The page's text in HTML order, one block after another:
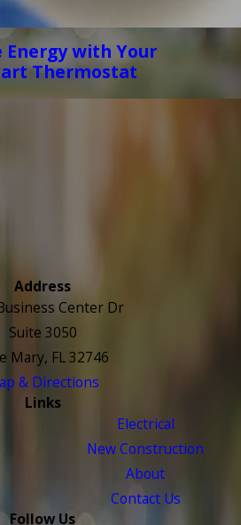
Energy with Your
Thermostat
Address
Center Dr
Suite 3050
Mary, FL 32746
& Directions
Links
Electrical
New Construction
About
Contact Us
Follow Us